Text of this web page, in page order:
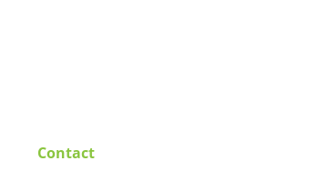
Contact